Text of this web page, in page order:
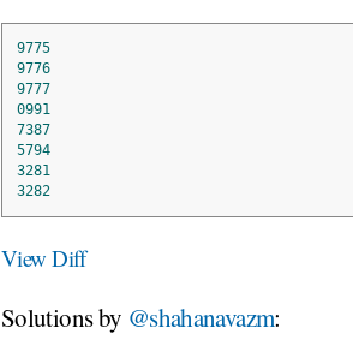
9775
9776
9777
0991
7387
5794
3281
3282
View Diff
Solutions by @shahanavazm: